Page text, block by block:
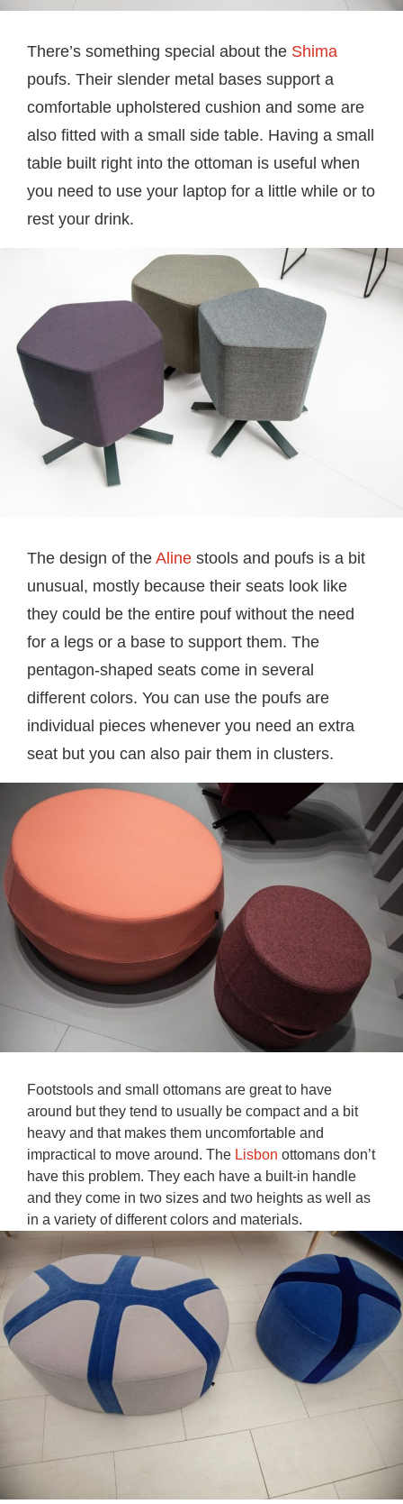
There’s something special about the Shima
poufs. Their slender metal bases support a
comfortable upholstered cushion and some are
also fitted with a small side table. Having a small
table built right into the ottoman is useful when
you need to use your laptop for a little while or to
rest your drink.
The design of the Aline stools and poufs is a bit
unusual, mostly because their seats look like
they could be the entire pouf without the need
for a legs or a base to support them. The
pentagon-shaped seats come in several
different colors. You can use the poufs are
individual pieces whenever you need an extra
seat but you can also pair them in clusters.
Footstools and small ottomans are great to have
around but they tend to usually be compact and a bit
heavy and that makes them uncomfortable and
impractical to move around. The Lisbon ottomans don’t
have this problem. They each have a built-in handle
and they come in two sizes and two heights as well as
in a variety of different colors and materials.